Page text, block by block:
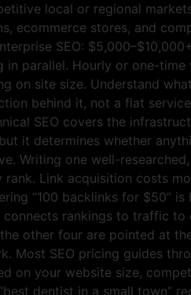
local or regional
ecommerce stores, and
SEO:
in parallel. Hourly or one-time
on site size. Understand
behind it, not a flat
SEO covers the
it determines whether
Writing one well-
Link acquisition costs
“100 backlinks for $50” is
rankings to traffic to
other four are pointed at
Most SEO pricing guides
on your website size,
dentist in a small town”